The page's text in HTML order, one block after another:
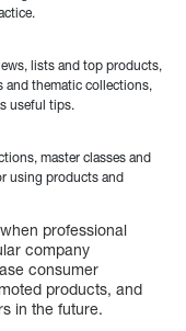
lists and top products,
and thematic collections,
useful tips.
master classes and
using products and
professional
company
consumer
products, and
in the future.